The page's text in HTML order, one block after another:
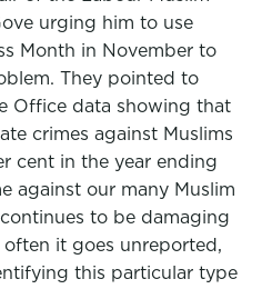
urging him to use
Month in November to
They pointed to
Office data showing that
crimes against Muslims
cent in the year ending
against our many Muslim
to be damaging
it goes unreported,
this particular type